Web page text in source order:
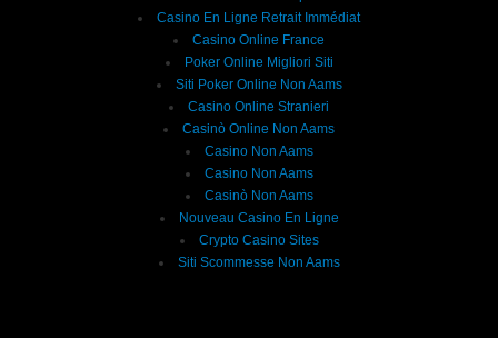
Casino En Ligne Retrait Immédiat
Casino Online France
Poker Online Migliori Siti
Siti Poker Online Non Aams
Casino Online Stranieri
Casinò Online Non Aams
Casino Non Aams
Casino Non Aams
Casinò Non Aams
Nouveau Casino En Ligne
Crypto Casino Sites
Siti Scommesse Non Aams